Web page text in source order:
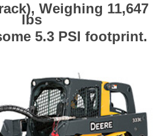
Weighing 11,647
lbs
5.3 PSI footprint.